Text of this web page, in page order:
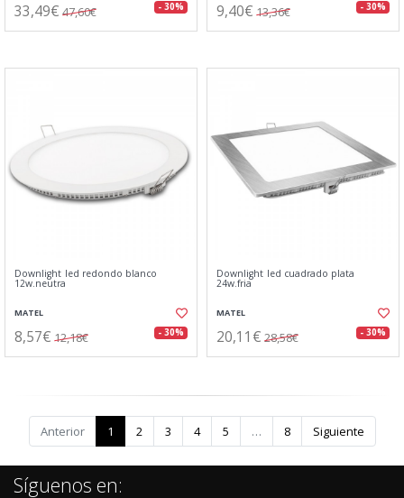
33,49€ 47,60€ - 30% 9,40€ 13,36€ - 30%
Downlight led redondo blanco
12w.neutra
MATEL
8,57€ 12,18€ - 30%
Downlight led cuadrado plata
24w.fria
MATEL
20,11€ 28,58€ - 30%
Anterior 1 2 3 4 5 … 8 Siguiente
Síguenos en: